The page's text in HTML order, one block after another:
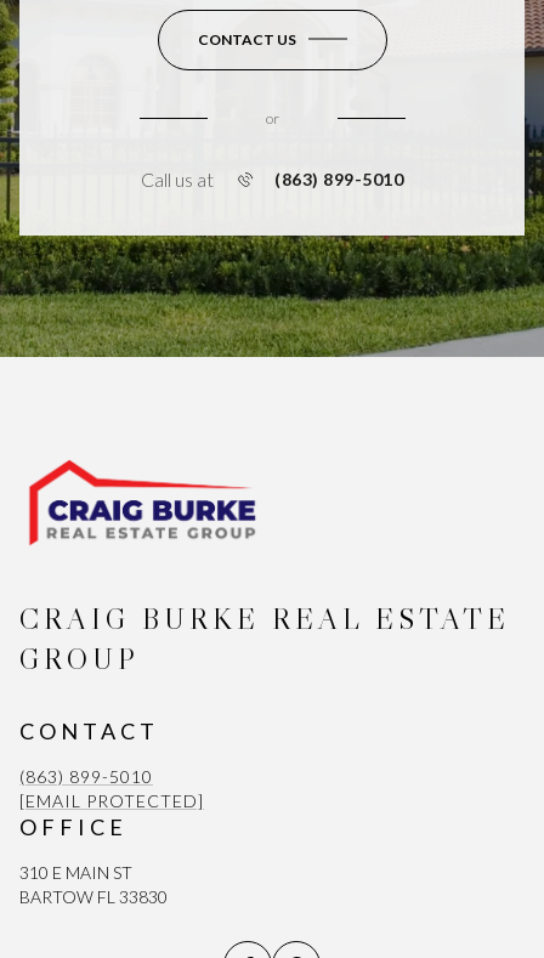
CONTACT US
or
Call us at (863) 899-5010
CRAIG BURKE REAL ESTATE
GROUP
CONTACT
(863) 899-5010
[EMAIL PROTECTED]
OFFICE
310 E MAIN ST
BARTOW FL 33830